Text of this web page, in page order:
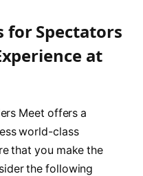
for Spectators
at
Meet offers⁤ a
world-class
that you make the
the following